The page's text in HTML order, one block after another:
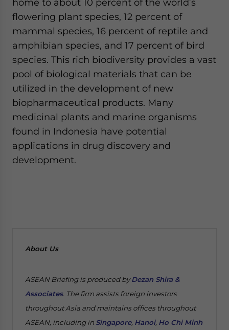
home to about 10 percent of the world’s
flowering plant species, 12 percent of
mammal species, 16 percent of reptile and
amphibian species, and 17 percent of bird
species. This rich biodiversity provides a vast
pool of biological materials that can be
utilized in the development of new
biopharmaceutical products. Many
medicinal plants and marine organisms
found in Indonesia have potential
applications in drug discovery and
development.
About Us
ASEAN Briefing is produced byDezan Shira &
Associates. The firm assists foreign investors
throughout Asia and maintains offices throughout
ASEAN, including in Singapore, Hanoi, Ho Chi Minh